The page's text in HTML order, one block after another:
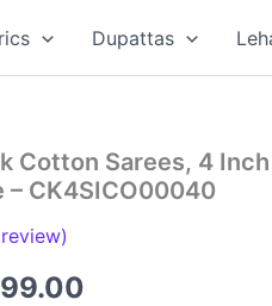
Dupattas
Cotton Sarees, 4
– CK4SICO00040